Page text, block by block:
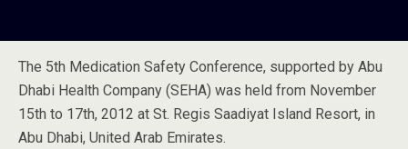
The 5th Medication Safety Conference, supported by Abu
Dhabi Health Company (SEHA) was held from November
15th to 17th, 2012 at St. Regis Saadiyat Island Resort, in
Abu Dhabi, United Arab Emirates.